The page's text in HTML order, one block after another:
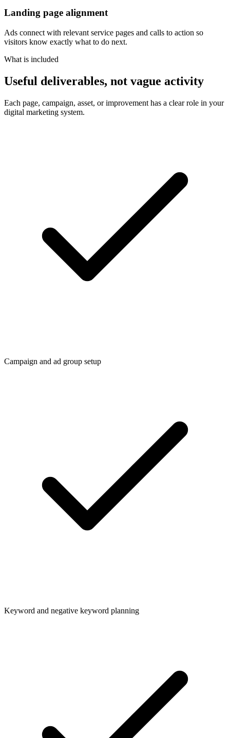
Landing page alignment
Ads connect with relevant service pages and calls to action so
visitors know exactly what to do next.
What is included
Useful deliverables, not vague activity
Each page, campaign, asset, or improvement has a clear role in your
digital marketing system.
Campaign and ad group setup
Keyword and negative keyword planning